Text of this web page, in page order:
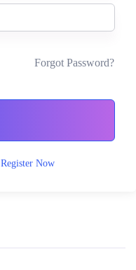
Forgot Password?
Register Now